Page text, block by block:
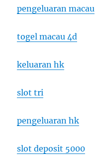
pengeluaran macau
togel macau 4d
keluaran hk
slot tri
pengeluaran hk
slot deposit 5000